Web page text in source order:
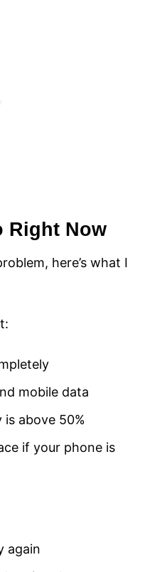
Right Now
here’s what I
mobile data
above 50%
if your phone is
again